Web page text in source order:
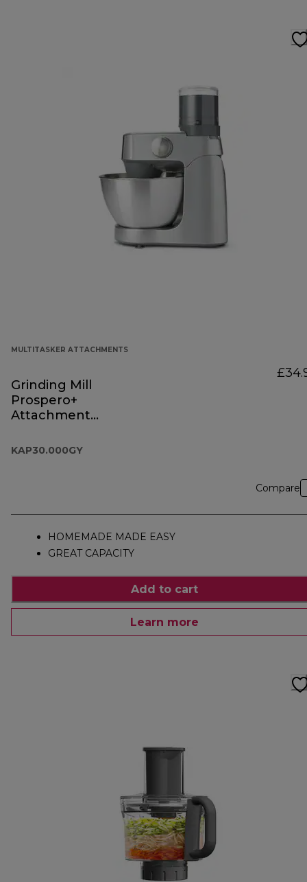
MULTITASKER ATTACHMENTS
Grinding Mill
Prospero+
Attachment
KAP30.000GY
Compare
HOMEMADE MADE EASY
GREAT CAPACITY
Add to cart
Learn more